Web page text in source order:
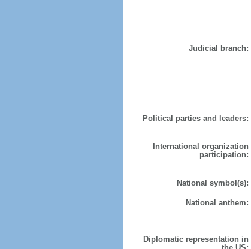
Judicial branch:
Political parties and leaders:
International organization
participation:
National symbol(s):
National anthem:
Diplomatic representation in